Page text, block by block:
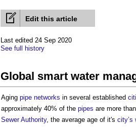
Edit this article
Last edited 24 Sep 2020
See full history
Global smart water
Aging pipe networks in several established
approximately 40% of the pipes are more
Sewer Authority, the average age of it's city’s